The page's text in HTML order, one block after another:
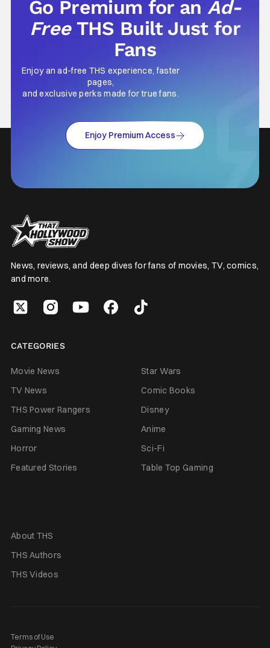
Go Premium for anAd-
Free THS Built Just for
Fans
Enjoy an ad-free THS experience, faster
pages,
and exclusive perks made for true fans.
Enjoy Premium Access
News, reviews, and deep dives for fans of movies, TV, comics,
and more.
CATEGORIES
Movie News
Star Wars
TV News
Comic Books
THS Power Rangers
Disney
Gaming News
Anime
Horror
Sci-Fi
Featured Stories
Table Top Gaming
About THS
THS Authors
THS Videos
Terms of Use